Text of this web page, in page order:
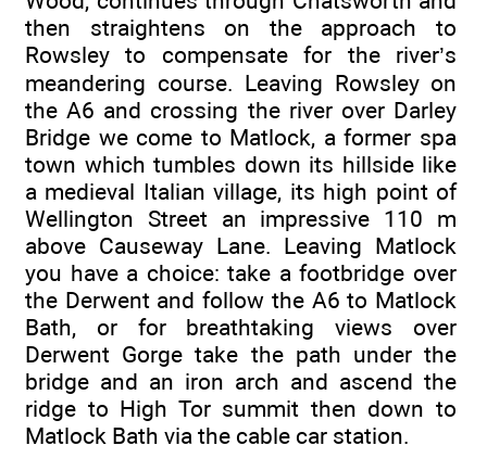
then straightens on the approach to
Rowsley to compensate for the river’s
meandering course. Leaving Rowsley on
the A6 and crossing the river over Darley
Bridge we come to Matlock, a former spa
town which tumbles down its hillside like
a medieval Italian village, its high point of
Wellington Street an impressive 110 m
above Causeway Lane. Leaving Matlock
you have a choice: take a footbridge over
the Derwent and follow the A6 to Matlock
Bath, or for breathtaking views over
Derwent Gorge take the path under the
bridge and an iron arch and ascend the
ridge to High Tor summit then down to
Matlock Bath via the cable car station.